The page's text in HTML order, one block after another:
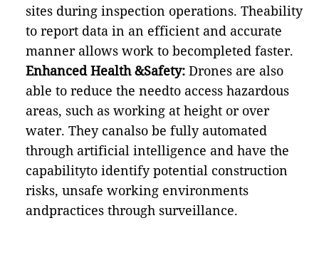
sites during inspection operations. Theability
to report data in an efficient and accurate
manner allows work to becompleted faster.
Enhanced Health &Safety: Drones are also
able to reduce the needto access hazardous
areas, such as working at height or over
water. They canalso be fully automated
through artificial intelligence and have the
capabilityto identify potential construction
risks, unsafe working environments
andpractices through surveillance.